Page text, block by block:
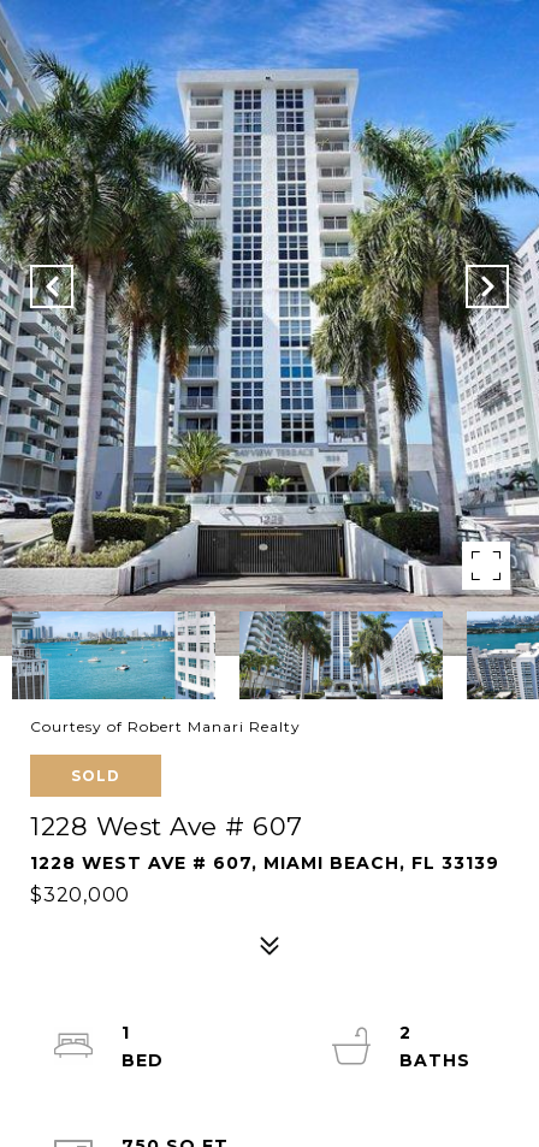
Courtesy of Robert Manari Realty
SOLD
1228 West Ave # 607
1228 WEST AVE # 607, MIAMI BEACH, FL 33139
$320,000
1
2